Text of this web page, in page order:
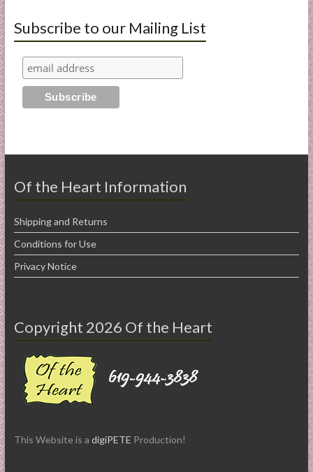
Subscribe to our Mailing List
Of the Heart Information
Shipping and Returns
Conditions for Use
Privacy Notice
Copyright 2026 Of the Heart
This Website is a digiPETE Production!